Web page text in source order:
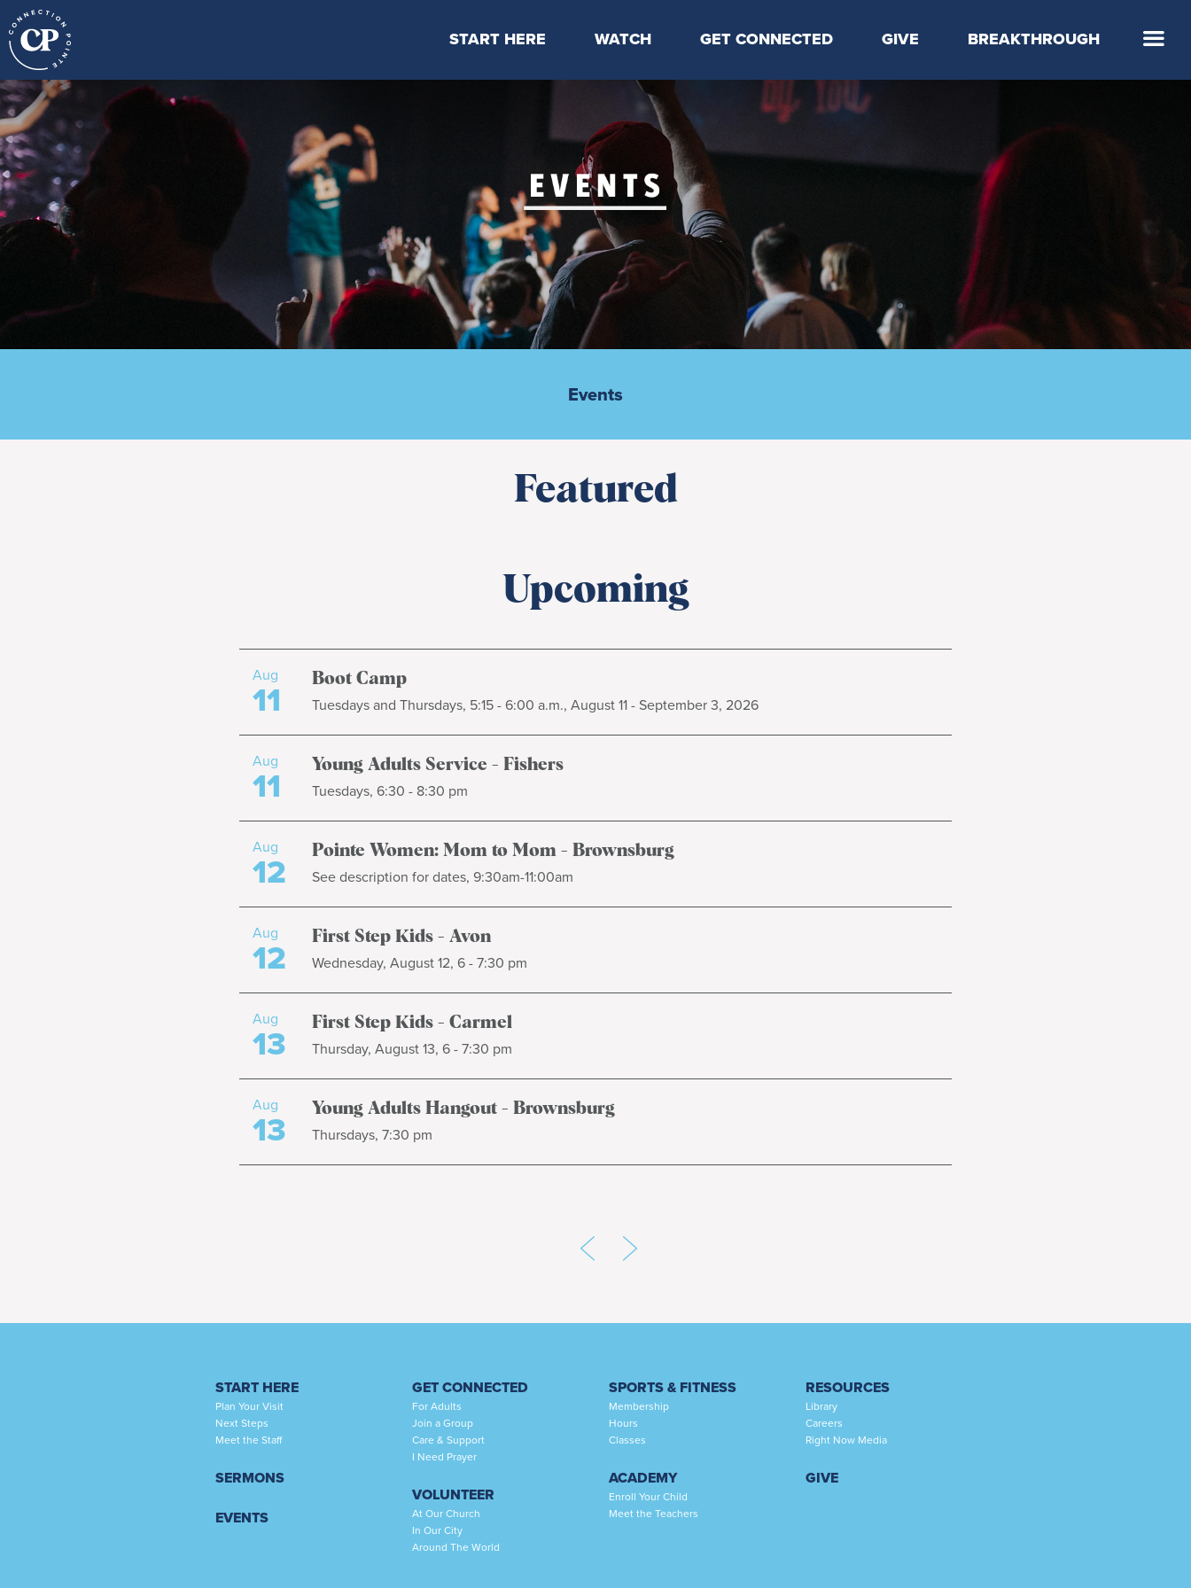
START HERE
Locations & Times
WATCH
Latest Message
Livestream
Kids Online
GET CONNECTED
Take Your Next Step
CP Connect
Kids
Students
Serve
Events
GIVE BREAKTHROUGH
Events
Featured
Upcoming
Aug
11 Boot Camp
Tuesdays and Thursdays, 5:15 - 6:00 a.m., August 11 - September 3, 2026
Aug
11 Young Adults Service - Fishers
Tuesdays, 6:30 - 8:30 pm
Aug
12 Pointe Women: Mom to Mom - Brownsburg
See description for dates, 9:30am-11:00am
Aug
12 First Step Kids - Avon
Wednesday, August 12, 6 - 7:30 pm
Aug
13 First Step Kids - Carmel
Thursday, August 13, 6 - 7:30 pm
Aug
13 Young Adults Hangout - Brownsburg
Thursdays, 7:30 pm
START HERE
Plan Your Visit
Next Steps
Meet the Staff
SERMONS
EVENTS
GET CONNECTED
For Adults
Join a Group
Care & Support
I Need Prayer
VOLUNTEER
At Our Church
In Our City
Around The World
SPORTS & FITNESS
Membership
Hours
Classes
ACADEMY
Enroll Your Child
Meet the Teachers
RESOURCES
Library
Careers
Right Now Media
GIVE